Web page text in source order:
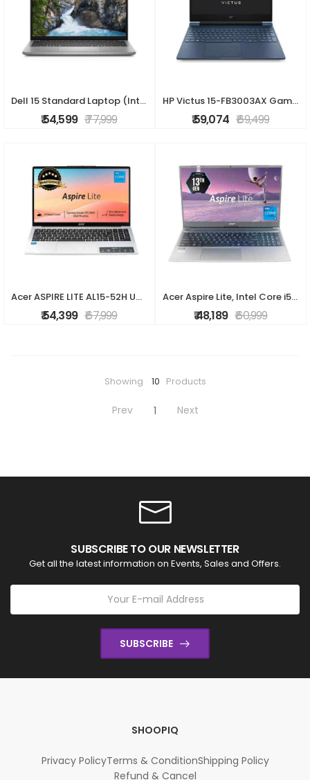
Dell 15 Standard Laptop (Intel Core i5-1334U/16 GB/512 GB SSD/Integrated Graphics/Windows 11/MS Office H&S 2021 + 15 Month McAfee/Full HD), 39.62 cm -
₹ 54,599 ₹ 77,999
HP Victus 15-FB3003AX Gaming Laptop (AMD Ryzen 5 8645HS/16 GB /512 GB SSD/4 GB-Nvidia GeForce RTX 2050 /Windows 11 Home/XboXPC Game Pass 3M & MS Offic
₹ 59,074 ₹ 69,499
Acer ASPIRE LITE AL15-52H UN.347SI.00V Laptop (Intel Core i5-13420H / 16GB / 512GB SSD / Windows 11 Home+ Ms Office/ 15.6? FHD / 1 year warranty)
₹ 54,399 ₹ 67,999
Acer Aspire Lite, Intel Core i5 13th Gen - 1334U, 16GB RAM, 512GB SSD, Full HD 15.6"/39.62 cm, Windows 11 Home, MS Office, Steel Gray, 1.59 KG, AL15-5
₹ 48,189 ₹ 60,999
Showing 10 Products
Prev 1 Next
SUBSCRIBE TO OUR NEWSLETTER
Get all the latest information on Events, Sales and Offers.
SUBSCRIBE
SHOOPIQ
Privacy PolicyTerms & ConditionShipping Policy
Refund & Cancel